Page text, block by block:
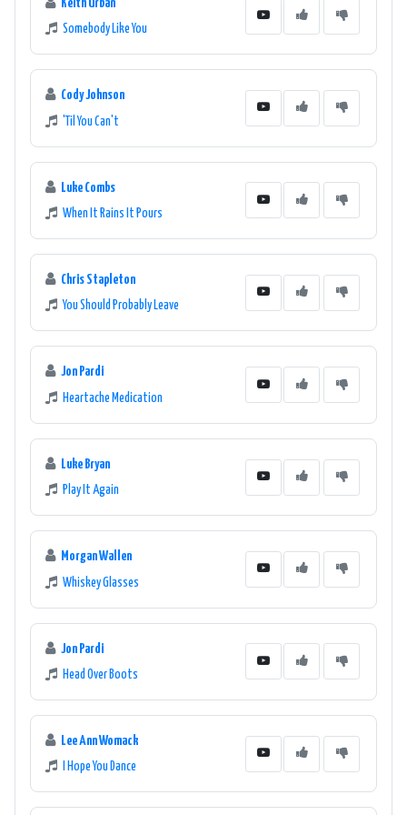
Keith Urban
Somebody Like You
Cody Johnson
'Til You Can't
Luke Combs
When It Rains It Pours
Chris Stapleton
You Should Probably Leave
Jon Pardi
Heartache Medication
Luke Bryan
Play It Again
Morgan Wallen
Whiskey Glasses
Jon Pardi
Head Over Boots
Lee Ann Womack
I Hope You Dance